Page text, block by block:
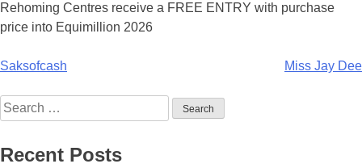
Rehoming Centres receive a FREE ENTRY with purchase
price into Equimillion 2026
Post
navigation
Saksofcash Miss Jay Dee
Search
for:
Recent Posts